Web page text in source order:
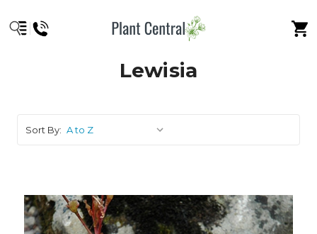
Lewisia
Sort By: